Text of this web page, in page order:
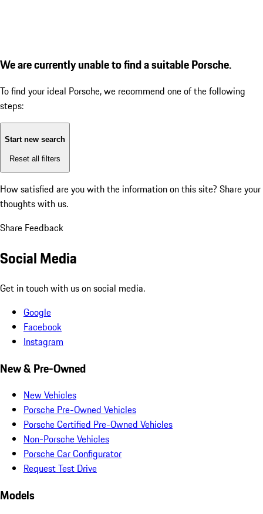
We are currently unable to find a suitable Porsche.
To find your ideal Porsche, we recommend one of the following
steps:
Start new search
Reset all filters
How satisfied are you with the information on this site? Share your
thoughts with us.
Share Feedback
Social Media
Get in touch with us on social media.
Google
Facebook
Instagram
New & Pre-Owned
New Vehicles
Porsche Pre-Owned Vehicles
Porsche Certified Pre-Owned Vehicles
Non-Porsche Vehicles
Porsche Car Configurator
Request Test Drive
Models